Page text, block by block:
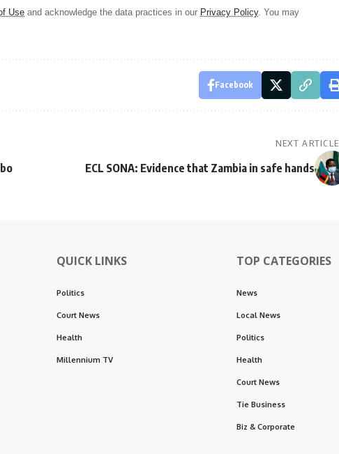
Use and acknowledge the data practices in our Privacy Policy. You may
Facebook
NEXT ARTICLE
ECL SONA: Evidence that Zambia in safe hands
QUICK LINKS
Politics
Court News
Health
Millennium TV
TOP CATEGORIES
News
Local News
Politics
Health
Court News
Tie Business
Biz & Corporate